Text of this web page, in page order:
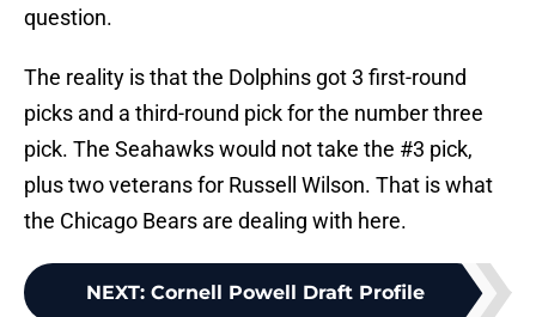
question.
The reality is that the Dolphins got 3 first-round
picks and a third-round pick for the number three
pick. The Seahawks would not take the #3 pick,
plus two veterans for Russell Wilson. That is what
the Chicago Bears are dealing with here.
NEXT: Cornell Powell Draft Profile